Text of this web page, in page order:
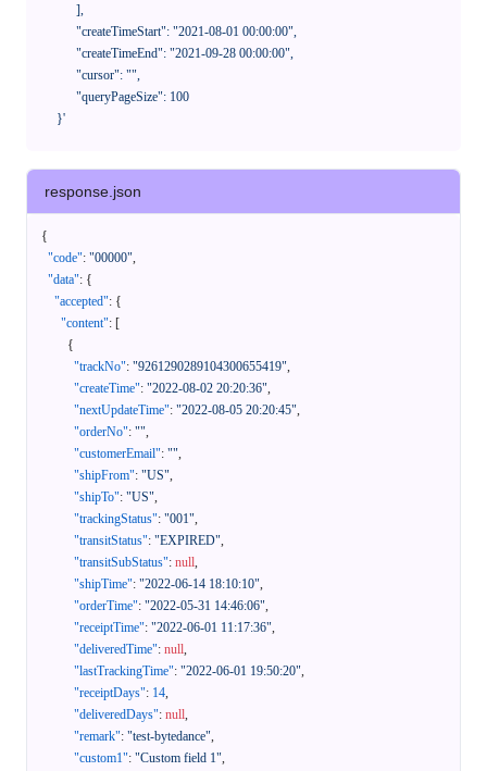
      }'
response.json
{
"code": "00000",
"data": {
"accepted": {
"content": [
{
"trackNo": "9261290289104300655419",
"createTime": "2022-08-02 20:20:36",
"nextUpdateTime": "2022-08-05 20:20:45",
"orderNo": "",
"customerEmail": "",
"shipFrom": "US",
"shipTo": "US",
"trackingStatus": "001",
"transitStatus": "EXPIRED",
"transitSubStatus": null,
"shipTime": "2022-06-14 18:10:10",
"orderTime": "2022-05-31 14:46:06",
"receiptTime": "2022-06-01 11:17:36",
"deliveredTime": null,
"lastTrackingTime": "2022-06-01 19:50:20",
"receiptDays": 14,
"deliveredDays": null,
"remark": "test-bytedance",
"custom1": "Custom field 1",